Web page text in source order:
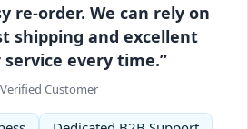
re-order. We can rely on
shipping and excellent
every time.”
Customer